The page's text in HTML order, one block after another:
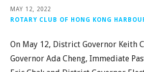
MAY 12, 2022
ROTARY CLUB OF HONG KONG
On May 12, District Governor Keith
Governor Ada Cheng, Immediate